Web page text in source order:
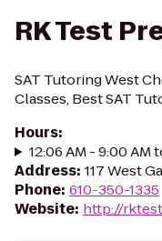
RK Test
SAT Tutoring West
Classes, Best SAT
Hours:
12:06 AM - 9:00 AM
Address: 117 West
Phone: 610-350-1335
Website: http://